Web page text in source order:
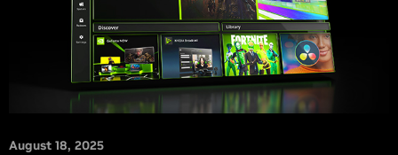
August 18, 2025